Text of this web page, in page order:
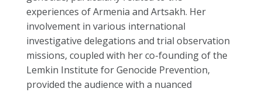
experiences of Armenia and Artsakh. Her
involvement in various international
investigative delegations and trial observation
missions, coupled with her co-founding of the
Lemkin Institute for Genocide Prevention,
provided the audience with a nuanced